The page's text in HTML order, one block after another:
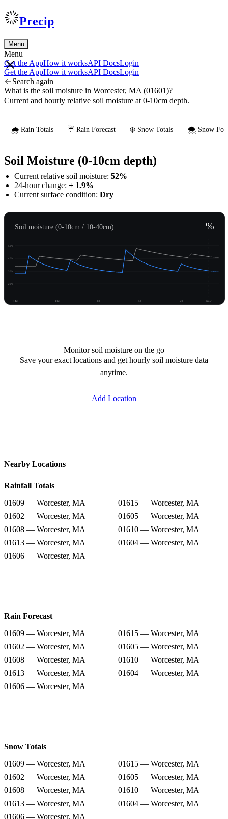
Precip
Menu
Menu
Get the AppHow it worksAPI DocsLogin
Get the AppHow it worksAPI DocsLogin
Search again
What is the soil moisture in Worcester, MA (01601)?
Current and hourly relative soil moisture at 0-10cm depth.
🌧️ Rain Totals ☔ Rain Forecast ❄️ Snow Totals 🌨️ Snow
Soil Moisture (0-10cm depth)
Current relative soil moisture: 52%
24-hour change: + 1.9%
Current surface condition: Dry
Soil moisture (0-10cm / 10-40cm) — %
20%
30%
40%
50%
-14d -11d -8d -5d -2d Now
Monitor soil moisture on the go
Save your exact locations and get hourly soil moisture data
anytime.
Add Location
Nearby Locations
Rainfall Totals
01609 — Worcester, MA
01615 — Worcester, MA
01602 — Worcester, MA
01605 — Worcester, MA
01608 — Worcester, MA
01610 — Worcester, MA
01613 — Worcester, MA
01604 — Worcester, MA
01606 — Worcester, MA
Rain Forecast
01609 — Worcester, MA
01615 — Worcester, MA
01602 — Worcester, MA
01605 — Worcester, MA
01608 — Worcester, MA
01610 — Worcester, MA
01613 — Worcester, MA
01604 — Worcester, MA
01606 — Worcester, MA
Snow Totals
01609 — Worcester, MA
01615 — Worcester, MA
01602 — Worcester, MA
01605 — Worcester, MA
01608 — Worcester, MA
01610 — Worcester, MA
01613 — Worcester, MA
01604 — Worcester, MA
01606 — Worcester, MA